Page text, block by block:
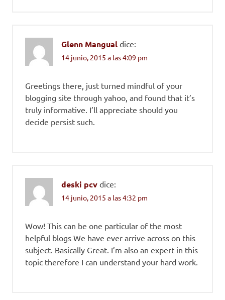
Glenn Mangual dice:
14 junio, 2015 a las 4:09 pm
Greetings there, just turned mindful of your
blogging site through yahoo, and found that it’s
truly informative. I’ll appreciate should you
decide persist such.
deski pcv dice:
14 junio, 2015 a las 4:32 pm
Wow! This can be one particular of the most
helpful blogs We have ever arrive across on this
subject. Basically Great. I’m also an expert in this
topic therefore I can understand your hard work.